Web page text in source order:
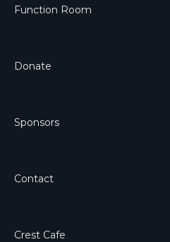
Function Room
Donate
Sponsors
Contact
Crest Cafe